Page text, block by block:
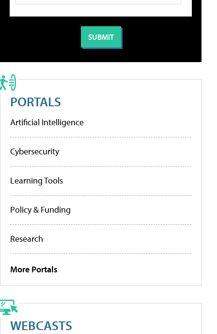
PORTALS
Artificial Intelligence
Cybersecurity
Learning Tools
Policy & Funding
Research
More Portals
WEBCASTS